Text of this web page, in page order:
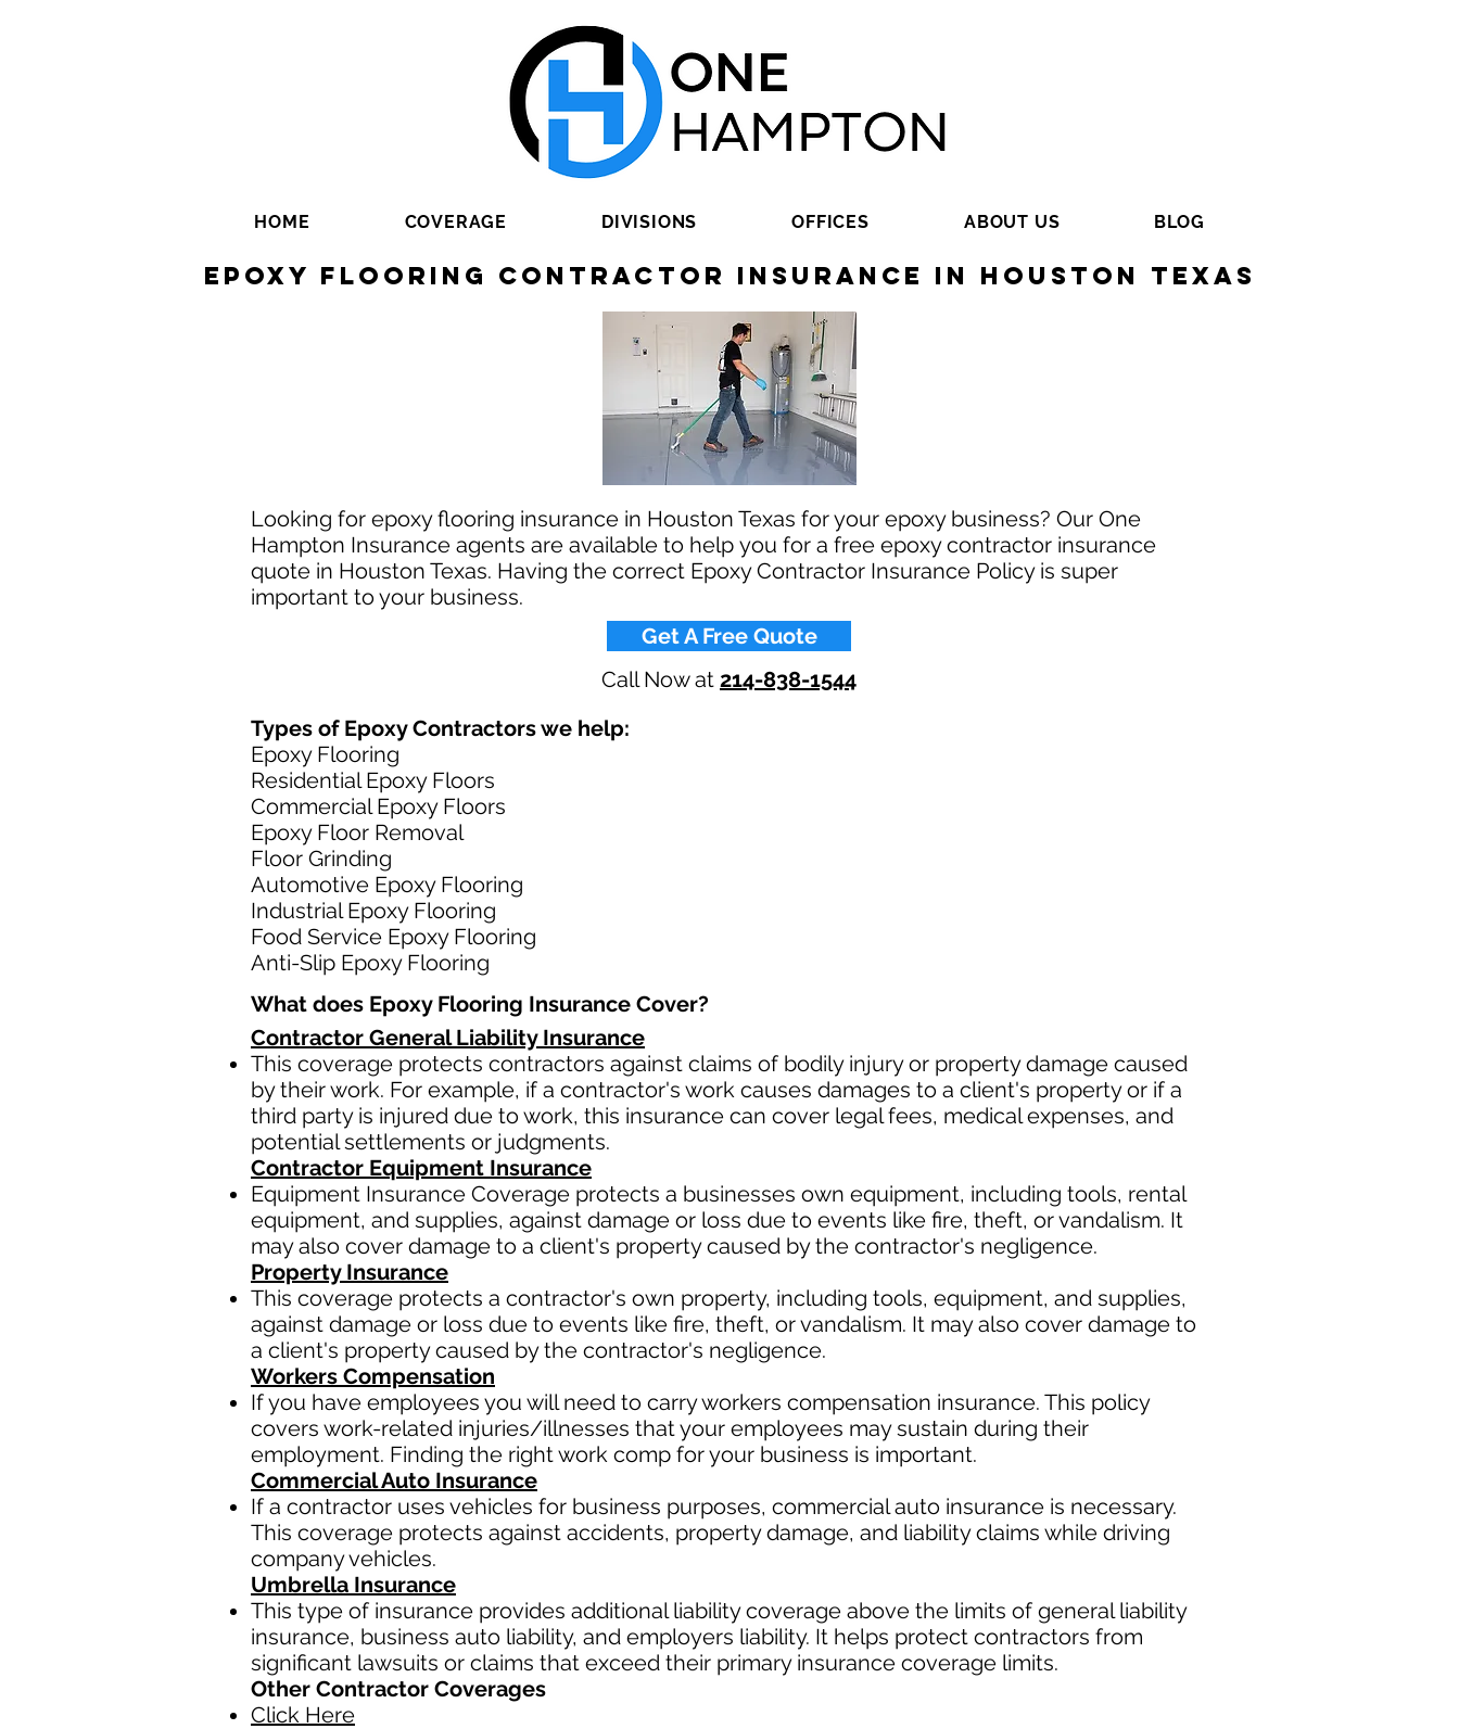
HOME COVERAGE DIVISIONS OFFICES ABOUT US BLOG
Epoxy Flooring Contractor Insurance in Houston Texas
Looking for epoxy flooring insurance in Houston Texas for your epoxy business? Our One
Hampton Insurance agents are available to help you for a free epoxy contractor insurance
quote in Houston Texas. Having the correct Epoxy Contractor Insurance Policy is super
important to your business.​
Get A Free Quote
Call Now at 214-838-1544
Types of Epoxy Contractors we help: ​
Epoxy Flooring
Residential Epoxy Floors
Commercial Epoxy Floors
Epoxy Floor Removal
Floor Grinding
Automotive Epoxy Flooring
Industrial Epoxy Flooring
Food Service Epoxy Flooring
Anti-Slip Epoxy Flooring
What does Epoxy Flooring Insurance Cover?​
Contractor General Liability Insurance
This coverage protects contractors against claims of bodily injury or property damage caused
by their work. For example, if a contractor's work causes damages to a client's property or if a
third party is injured due to work, this insurance can cover legal fees, medical expenses, and
potential settlements or judgments.
Contractor Equipment Insurance
Equipment Insurance Coverage protects a businesses own equipment, including tools, rental
equipment, and supplies, against damage or loss due to events like fire, theft, or vandalism. It
may also cover damage to a client's property caused by the contractor's negligence.
Property Insurance
This coverage protects a contractor's own property, including tools, equipment, and supplies,
against damage or loss due to events like fire, theft, or vandalism. It may also cover damage to
a client's property caused by the contractor's negligence.
Workers Compensation
If you have employees you will need to carry workers compensation insurance. This policy
covers work-related injuries/illnesses that your employees may sustain during their
employment. Finding the right work comp for your business is important.
Commercial Auto Insurance
If a contractor uses vehicles for business purposes, commercial auto insurance is necessary.
This coverage protects against accidents, property damage, and liability claims while driving
company vehicles.
Umbrella Insurance
This type of insurance provides additional liability coverage above the limits of general liability
insurance, business auto liability, and employers liability. It helps protect contractors from
significant lawsuits or claims that exceed their primary insurance coverage limits.
Other Contractor Coverages
Click Here